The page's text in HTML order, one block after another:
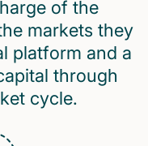
of the
markets they
platform and a
through
cycle.